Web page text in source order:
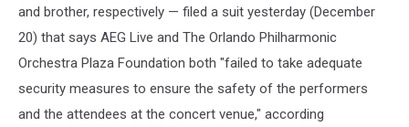
and brother, respectively — filed a suit yesterday (December
20) that says AEG Live and The Orlando Philharmonic
Orchestra Plaza Foundation both "failed to take adequate
security measures to ensure the safety of the performers
and the attendees at the concert venue," according